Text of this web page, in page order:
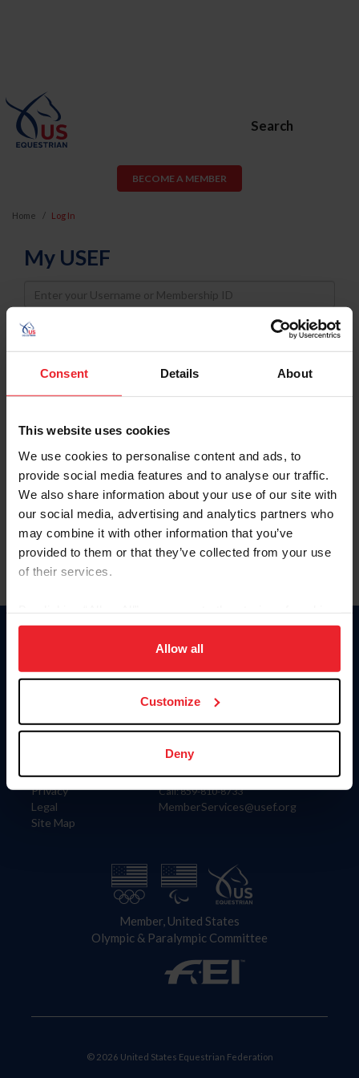
Consent Details About
This website uses cookies
We use cookies to personalise content and ads, to
provide social media features and to analyse our traffic.
We also share information about your use of our site with
our social media, advertising and analytics partners who
may combine it with other information that you’ve
provided to them or that they’ve collected from your use
of their services.
on your device to enhance site navigation, to analyze site
usage, and improve member experience. Click
more information.
Allow all
Customize
Deny
Search
BECOME A MEMBER
Home Log In
My USEF
Username
Password
Keep me logged in
Forgot Username or Membership ID
Forgot/Change Password
Para leer esta página en español, haga clic aquí.
Information
Careers
Privacy
Legal
Site Map
Donate
US Equestrian
Contact
4001 Wing Commander Way
Lexington, KY 40511
Call: 859-810-8733
MemberServices@usef.org
Member, United States
Olympic & Paralympic Committee
© 2026 United States Equestrian Federation